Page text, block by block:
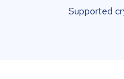
Supported